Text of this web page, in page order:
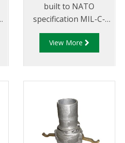
built to NATO
specification MIL-C-
27487 and are
aluminium
Groove Male Adapter
View More